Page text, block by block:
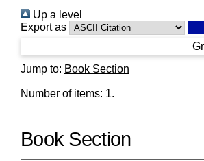
Up a level
Export as
Jump to: Book Section
Number of items: 1.
Book Section